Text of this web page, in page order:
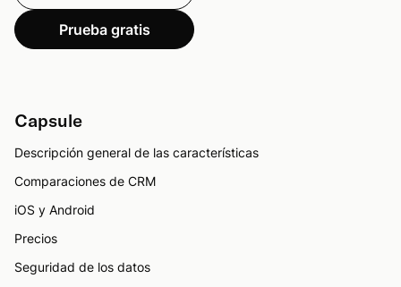
Prueba gratis
Capsule
Descripción general de las características
Comparaciones de CRM
iOS y Android
Precios
Seguridad de los datos